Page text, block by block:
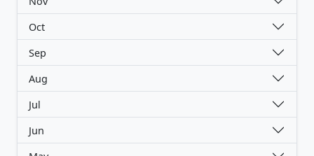
Oct
Sep
Aug
Jul
Jun